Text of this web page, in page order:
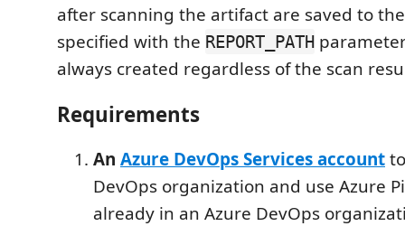
after scanning the artifact are saved to
specified with the REPORT_PATH
always created regardless of the scan
Requirements
An Azure DevOps Services account
DevOps organization and use Azure
already in an Azure DevOps